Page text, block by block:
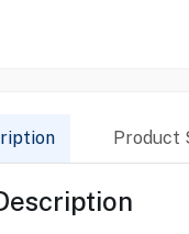
Product